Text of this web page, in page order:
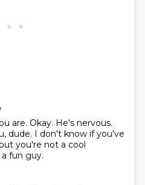
are. Okay. He's nervous.
dude. I don't know if you've
you're not a cool
fun guy.